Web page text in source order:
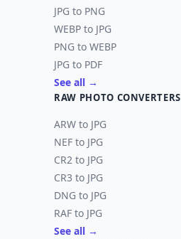
JPG to PNG
WEBP to JPG
PNG to WEBP
JPG to PDF
See all →
RAW PHOTO CONVERTERS
ARW to JPG
NEF to JPG
CR2 to JPG
CR3 to JPG
DNG to JPG
RAF to JPG
See all →